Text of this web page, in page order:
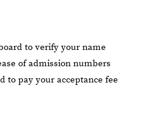
to verify your name
of admission numbers
to pay your acceptance fee